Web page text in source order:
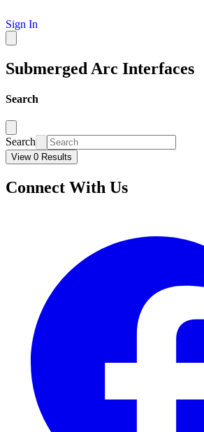
Sign In
Submerged Arc Interfaces
Search
Search
View 0 Results
Connect With Us